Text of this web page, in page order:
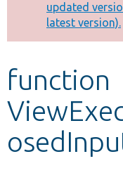
Other projects
Develop for
updated
latest version).
function